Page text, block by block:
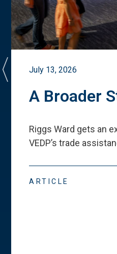
July 13, 2026
A Broader
Riggs Ward gets an
VEDP’s trade
ARTICLE